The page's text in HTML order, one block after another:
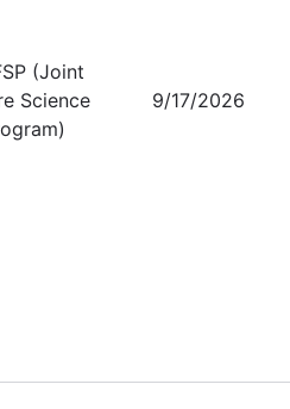
(Joint
Science
9/17/2026